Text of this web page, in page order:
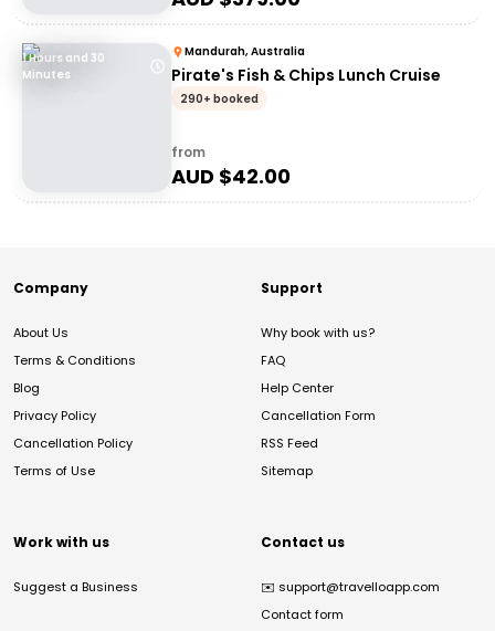
1 Hours and 30
Minutes
Mandurah, Australia
Pirate's Fish & Chips Lunch Cruise
290+ booked
from
AUD $42.00
Company
About Us
Terms & Conditions
Blog
Privacy Policy
Cancellation Policy
Terms of Use
Support
Why book with us?
FAQ
Help Center
Cancellation Form
RSS Feed
Sitemap
Work with us
Suggest a Business
Contact us
✉️ support@travelloapp.com
Contact form